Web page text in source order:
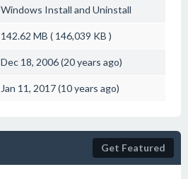
Windows Install and Uninstall
142.62 MB ( 146,039 KB )
Dec 18, 2006 (20 years ago)
Jan 11, 2017 (10 years ago)
Get Featured